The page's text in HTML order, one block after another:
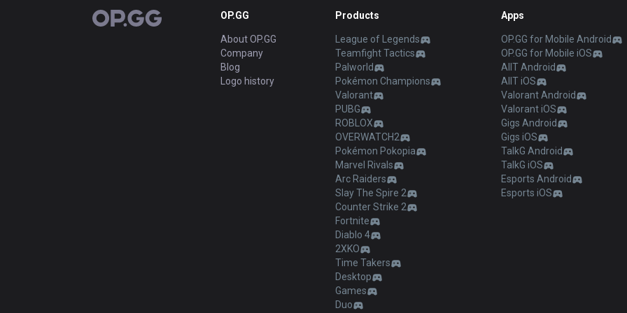
OP.GG OP.GG
About OP.GG
Company
Blog
Logo history
Products
League of Legends
Teamfight Tactics
Palworld
Pokémon Champions
Valorant
PUBG
ROBLOX
OVERWATCH2
Pokémon Pokopia
Marvel Rivals
Arc Raiders
Slay The Spire 2
Counter Strike 2
Fortnite
Diablo 4
2XKO
Time Takers
Desktop
Games
Duo
Apps
OP.GG for Mobile Android
OP.GG for Mobile iOS
AllT Android
AllT iOS
Valorant Android
Valorant iOS
Gigs Android
Gigs iOS
TalkG Android
TalkG iOS
Esports Android
Esports iOS